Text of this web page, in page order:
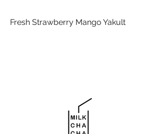
Fresh Strawberry Mango Yakult